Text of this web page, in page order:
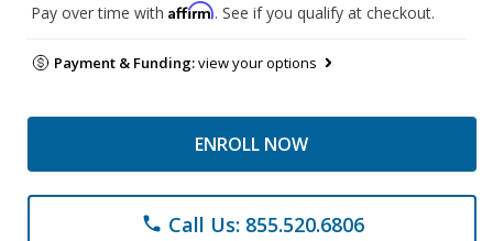
Pay over time with Affirm. See if you qualify at checkout.
Payment & Funding:view your options
ENROLL NOW
phone Call Us: 855.520.6806